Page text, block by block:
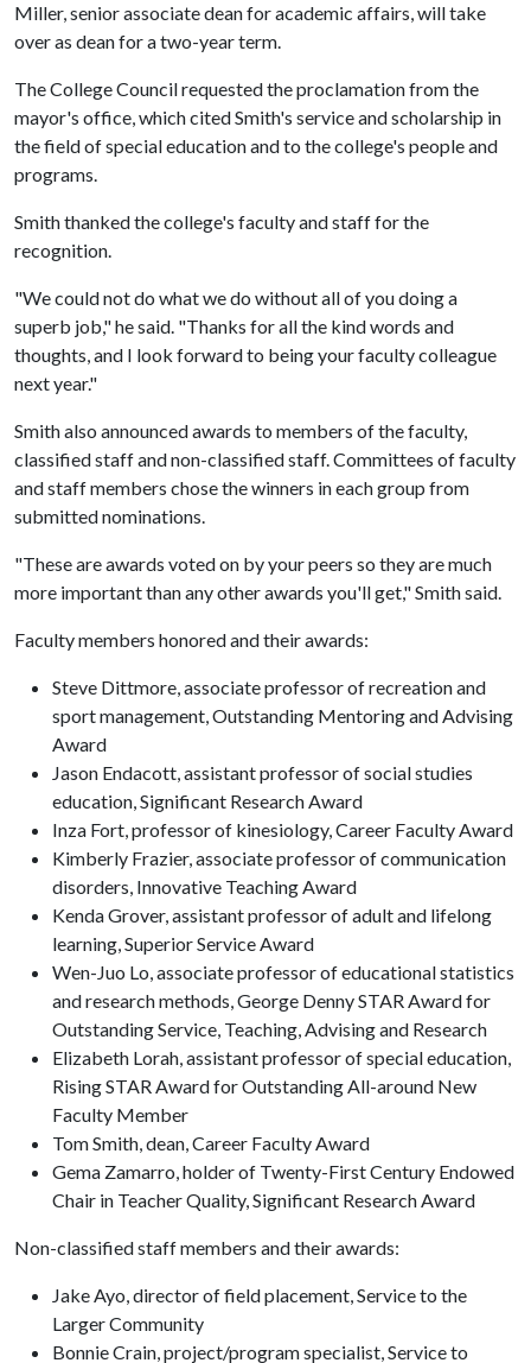
Miller, senior associate dean for academic affairs, will take
over as dean for a two-year term.
The College Council requested the proclamation from the
mayor's office, which cited Smith's service and scholarship in
the field of special education and to the college's people and
programs.
Smith thanked the college's faculty and staff for the
recognition.
"We could not do what we do without all of you doing a
superb job," he said. "Thanks for all the kind words and
thoughts, and I look forward to being your faculty colleague
next year."
Smith also announced awards to members of the faculty,
classified staff and non-classified staff. Committees of faculty
and staff members chose the winners in each group from
submitted nominations.
"These are awards voted on by your peers so they are much
more important than any other awards you'll get," Smith said.
Faculty members honored and their awards:
Steve Dittmore, associate professor of recreation and
sport management, Outstanding Mentoring and Advising
Award
Jason Endacott, assistant professor of social studies
education, Significant Research Award
Inza Fort, professor of kinesiology, Career Faculty Award
Kimberly Frazier, associate professor of communication
disorders, Innovative Teaching Award
Kenda Grover, assistant professor of adult and lifelong
learning, Superior Service Award
Wen-Juo Lo, associate professor of educational statistics
and research methods, George Denny STAR Award for
Outstanding Service, Teaching, Advising and Research
Elizabeth Lorah, assistant professor of special education,
Rising STAR Award for Outstanding All-around New
Faculty Member
Tom Smith, dean, Career Faculty Award
Gema Zamarro, holder of Twenty-First Century Endowed
Chair in Teacher Quality, Significant Research Award
Non-classified staff members and their awards:
Jake Ayo, director of field placement, Service to the
Larger Community
Bonnie Crain, project/program specialist, Service to